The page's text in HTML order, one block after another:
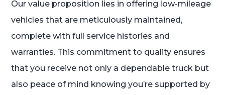
Our value proposition lies in offering low-mileage
vehicles that are meticulously maintained,
complete with full service histories and
warranties. This commitment to quality ensures
that you receive not only a dependable truck but
also peace of mind knowing you’re supported by